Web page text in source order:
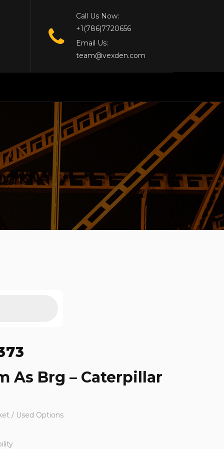
Call Us Now:
+1(786)7720656
Email Us:
team@vexden.com
As Brg – Caterpillar
/ Used Options